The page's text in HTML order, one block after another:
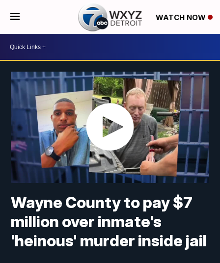
WATCH NOW
Wayne County to pay $7
million over inmate's
'heinous' murder inside jail